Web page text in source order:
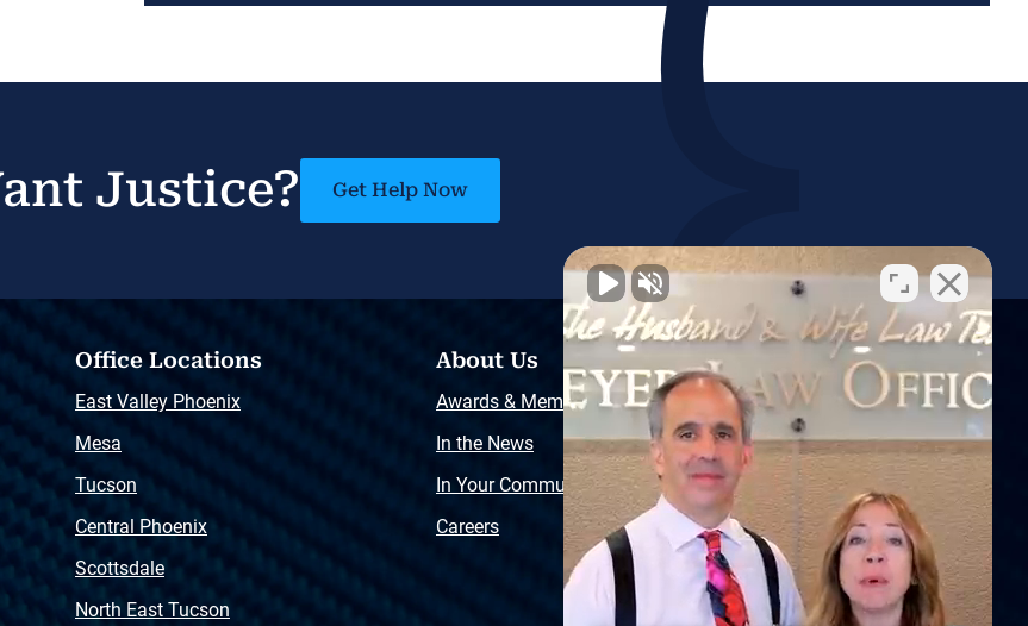
Justice? Get Help Now
Office Locations
East Valley Phoenix
Mesa
Tucson
Central Phoenix
Scottsdale
North East Tucson
About Us
Awards & Memberships
In the News
In Your Community
Careers
Resources
Free Injury Law Guide
Video Library
Free Police Report
Sitemap